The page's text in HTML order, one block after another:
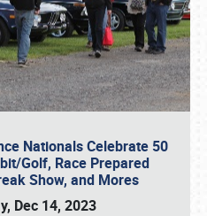
Nationals Celebrate 50
Golf, Race Prepared
Show, and Mores
Dec 14, 2023